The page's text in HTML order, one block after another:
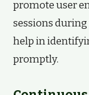
promote user
sessions
help in
promptly.